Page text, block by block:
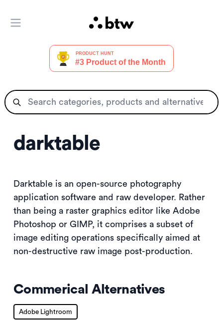
Open main menu
darktable
Darktable is an open-source photography
application software and raw developer. Rather
than being a raster graphics editor like Adobe
Photoshop or GIMP, it comprises a subset of
image editing operations specifically aimed at
non-destructive raw image post-production.
Commerical Alternatives
Adobe Lightroom